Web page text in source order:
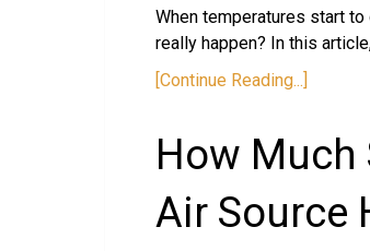
When temperatures start to
really happen? In this
[Continue Reading...]
How Much
Air Source